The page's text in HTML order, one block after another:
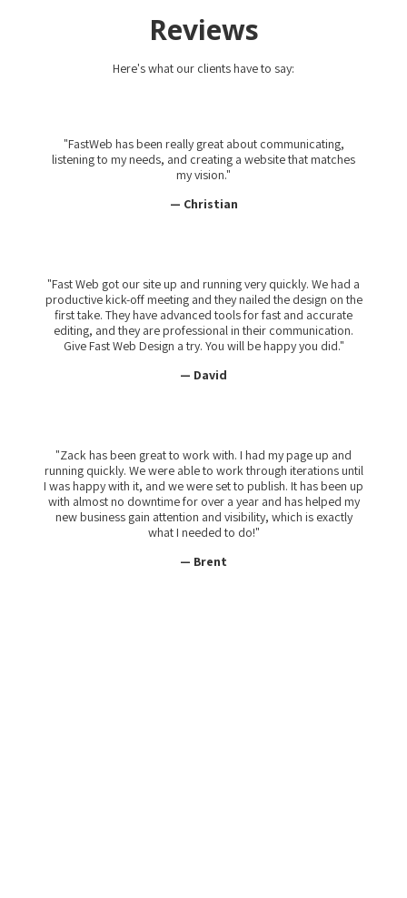
Reviews
Here's what our clients have to say:
"FastWeb has been really great about communicating,
listening to my needs, and creating a website that matches
my vision."
— Christian
"Fast Web got our site up and running very quickly. We had a
productive kick-off meeting and they nailed the design on the
first take. They have advanced tools for fast and accurate
editing, and they are professional in their communication.
Give Fast Web Design a try. You will be happy you did."
— David
"Zack has been great to work with. I had my page up and
running quickly. We were able to work through iterations until
I was happy with it, and we were set to publish. It has been up
with almost no downtime for over a year and has helped my
new business gain attention and visibility, which is exactly
what I needed to do!"
— Brent